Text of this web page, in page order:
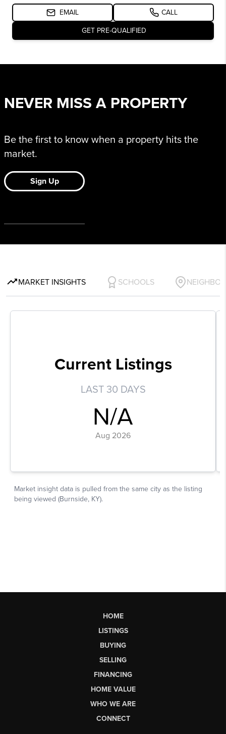
HOME
LISTINGS
BUYING
SELLING
FINANCING
HOME VALUE
WHO WE ARE
CONNECT